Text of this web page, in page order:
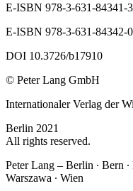
E-ISBN 978-3-631-84341-
E-ISBN 978-3-631-84342-
DOI 10.3726/b17910
© Peter Lang GmbH
Internationaler Verlag der
Berlin 2021
All rights reserved.
Peter Lang – Berlin ∙ Bern
Warszawa ∙ Wien